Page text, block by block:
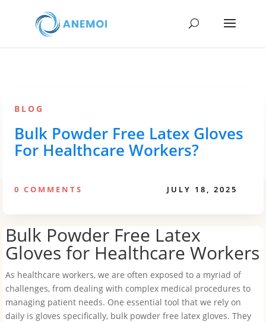
BLOG
Bulk Powder Free Latex Gloves
For Healthcare Workers?
0 COMMENTS JULY 18, 2025
Bulk Powder Free Latex
Gloves for Healthcare Workers
As healthcare workers, we are often exposed to a myriad of
challenges, from dealing with complex medical procedures to
managing patient needs. One essential tool that we rely on
daily is gloves specifically, bulk powder free latex gloves. They